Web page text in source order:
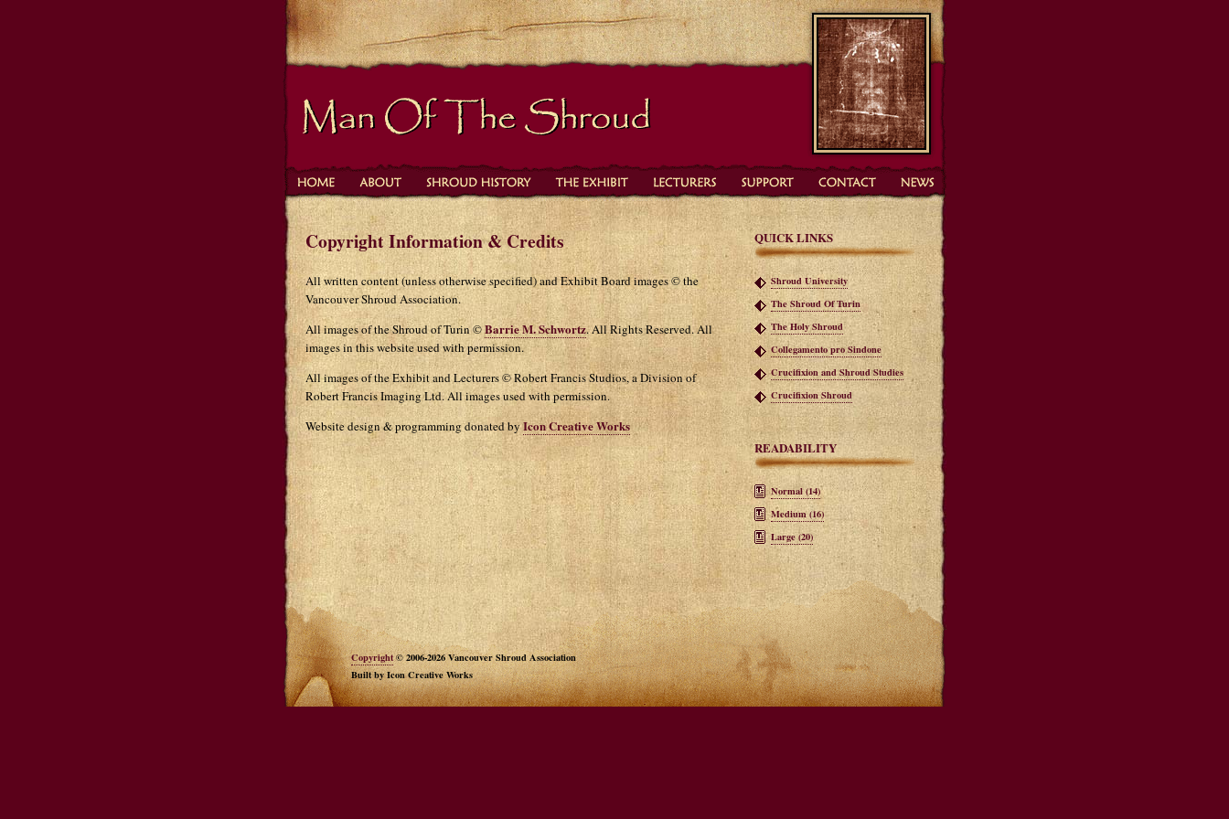
Copyright Information & Credits
All written content (unless otherwise specified) and Exhibit Board images © the
Vancouver Shroud Association.
All images of the Shroud of Turin ©Barrie M. Schwortz. All Rights Reserved. All
images in this website used with permission.
All images of the Exhibit and Lecturers © Robert Francis Studios, a Division of
Robert Francis Imaging Ltd. All images used with permission.
Website design & programming donated byIcon Creative Works
QUICK LINKS
Shroud University
The Shroud Of Turin
The Holy Shroud
Collegamento pro Sindone
Crucifixion and Shroud Studies
Crucifixion Shroud
READABILITY
Normal (14)
Medium (16)
Large (20)
Copyright© 2006-2026 Vancouver Shroud Association
Built by Icon Creative Works